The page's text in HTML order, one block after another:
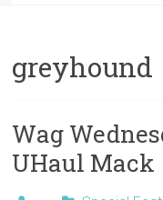
greyhound
Wag
UHaul Mack